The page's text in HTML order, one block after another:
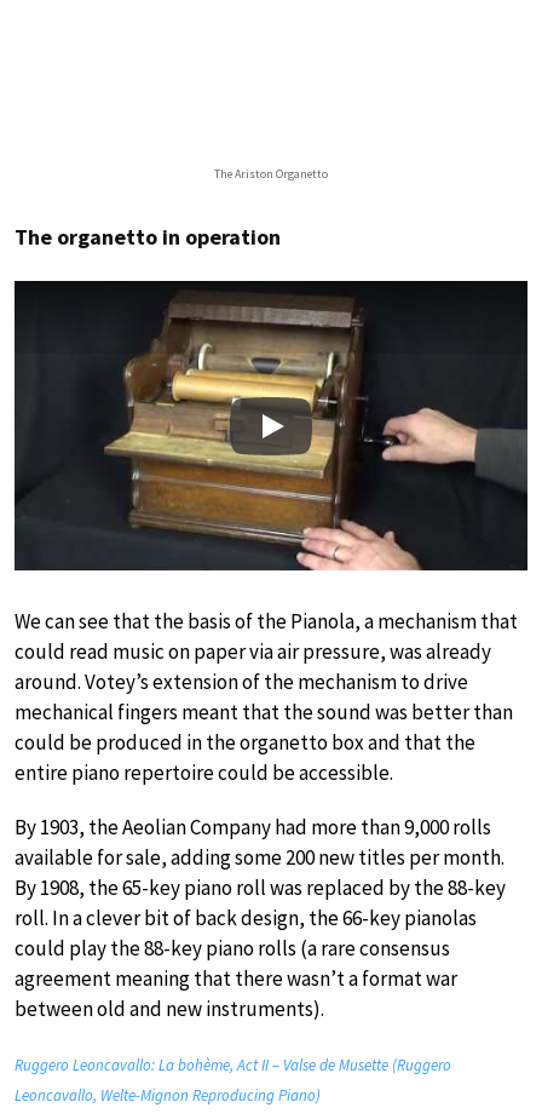
The Ariston Organetto
The organetto in operation
Play
We can see that the basis of the Pianola, a mechanism that
could read music on paper via air pressure, was already
around. Votey’s extension of the mechanism to drive
mechanical fingers meant that the sound was better than
could be produced in the organetto box and that the
entire piano repertoire could be accessible.
By 1903, the Aeolian Company had more than 9,000 rolls
available for sale, adding some 200 new titles per month.
By 1908, the 65-key piano roll was replaced by the 88-key
roll. In a clever bit of back design, the 66-key pianolas
could play the 88-key piano rolls (a rare consensus
agreement meaning that there wasn’t a format war
between old and new instruments).
Ruggero Leoncavallo: La bohème, Act II – Valse de Musette (Ruggero
Leoncavallo, Welte-Mignon Reproducing Piano)